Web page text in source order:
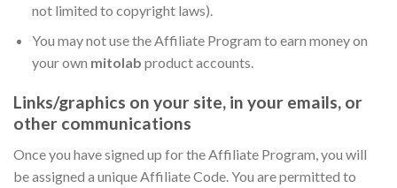
not limited to copyright laws).
You may not use the Affiliate Program to earn money on
your own mitolab product accounts.
Links/graphics on your site, in your emails, or
other communications
Once you have signed up for the Affiliate Program, you will
be assigned a unique Affiliate Code. You are permitted to